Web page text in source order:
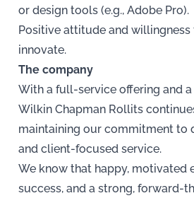
or design tools (e.g., Adobe Pro).
Positive attitude and willingness
innovate.
The company
With a full-service offering and
Wilkin Chapman Rollits
maintaining our commitment to
and client-focused service.
We know that happy, motivated
success, and a strong, forward-